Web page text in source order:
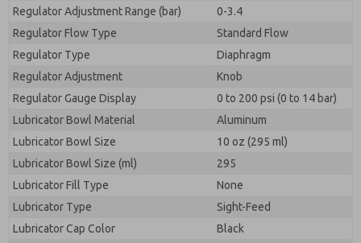
Regulator Adjustment Range (bar)
0-3.4
Regulator Flow Type
Standard Flow
Regulator Type
Diaphragm
Regulator Adjustment
Knob
Regulator Gauge Display
0 to 200 psi (0 to 14 bar)
Lubricator Bowl Material
Aluminum
Lubricator Bowl Size
10 oz (295 ml)
Lubricator Bowl Size (ml)
295
Lubricator Fill Type
None
Lubricator Type
Sight-Feed
Lubricator Cap Color
Black